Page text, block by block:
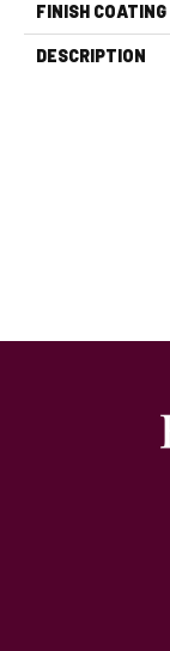
FINISH COATING
DESCRIPTION